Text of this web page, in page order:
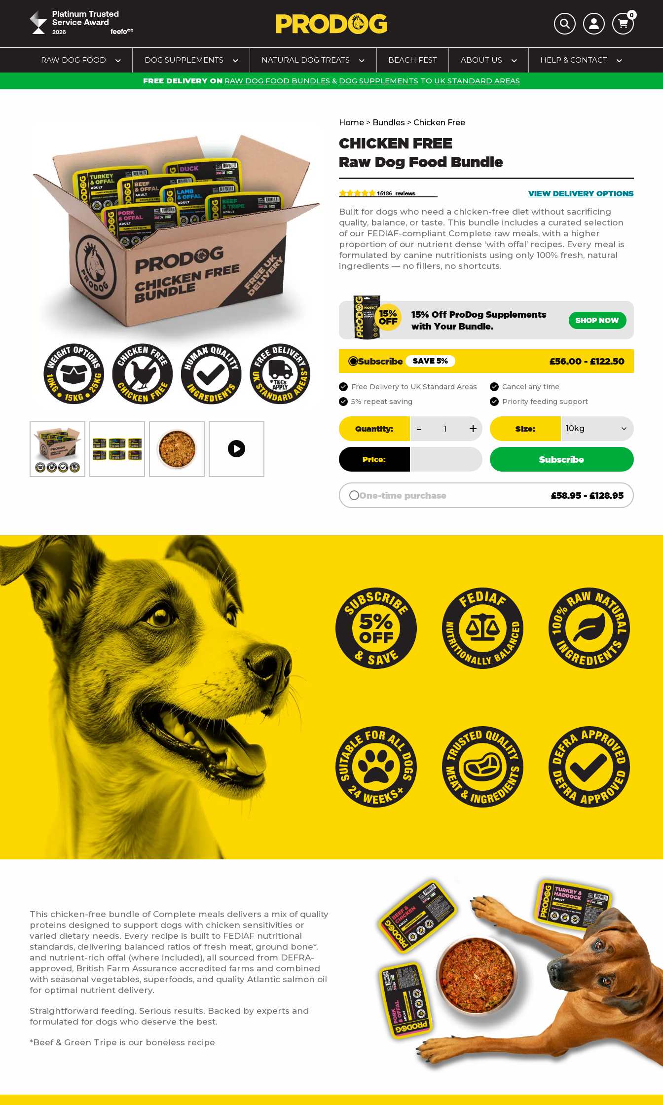
0
RAW DOG FOOD DOG SUPPLEMENTS NATURAL DOG TREATS BEACH FEST ABOUT US HELP & CONTACT
FREE DELIVERY ON RAW DOG FOOD BUNDLES & DOG SUPPLEMENTS TO UK STANDARD AREAS
Home > Bundles > Chicken Free
CHICKEN FREE
Raw Dog Food Bundle
VIEW DELIVERY OPTIONS
Built for dogs who need a chicken-free diet without sacrificing
quality, balance, or taste. This bundle includes a curated selection
of our FEDIAF-compliant Complete raw meals, with a higher
proportion of our nutrient dense ‘with offal’ recipes. Every meal is
formulated by canine nutritionists using only 100% fresh, natural
ingredients — no fillers, no shortcuts.
15% Off ProDog Supplements
with Your Bundle.
SHOP NOW
Subscribe SAVE 5% £56.00- £122.50
Free Delivery to UK Standard Areas
5% repeat saving
Cancel any time
Priority feeding support
Quantity: -
quantity
+ Size:
Price: Subscribe
One-time purchase £58.95- £128.95
This chicken-free bundle of Complete meals delivers a mix of quality
proteins designed to support dogs with chicken sensitivities or
varied dietary needs. Every recipe is built to FEDIAF nutritional
standards, delivering balanced ratios of fresh meat, ground bone*,
and nutrient-rich offal (where included), all sourced from DEFRA-
approved, British Farm Assurance accredited farms and combined
with seasonal vegetables, superfoods, and quality Atlantic salmon oil
for optimal nutrient delivery.
Straightforward feeding. Serious results. Backed by experts and
formulated for dogs who deserve the best.
*Beef & Green Tripe is our boneless recipe
Delivery Information
Weight / Item Delivery Cost
Raw Food Delivery Rates
From 5kg to 15kg £9.95
From 15.5kg to 25kg £11.95
£13.95
YOU'VE UNLOCKED A
DISCOUNT!
Discount available for new customers only,
when you join our mailing list.